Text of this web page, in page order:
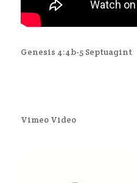
Genesis 4:4b-5 Septuagint
Vimeo Video